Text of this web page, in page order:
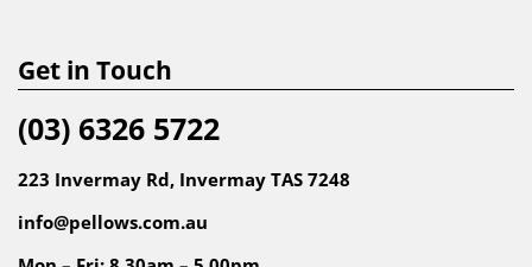
Get in Touch
(03) 6326 5722
223 Invermay Rd, Invermay TAS 7248
info@pellows.com.au